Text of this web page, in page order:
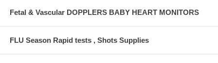
Fetal & Vascular DOPPLERS BABY HEART MONITORS
FLU Season Rapid tests , Shots Supplies